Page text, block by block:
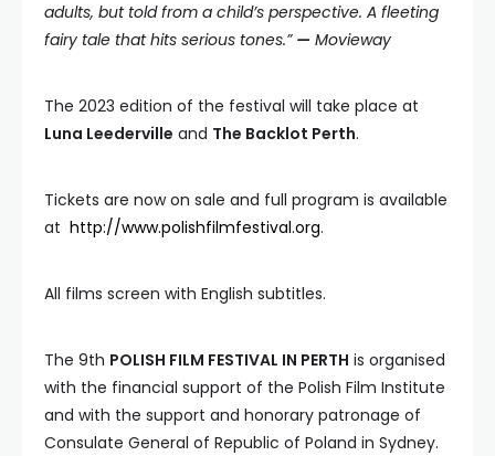
adults, but told from a child’s perspective. A fleeting
fairy tale that hits serious tones.” — Movieway
The 2023 edition of the festival will take place at
Luna Leederville and The Backlot Perth.
Tickets are now on sale and full program is available
at http://www.polishfilmfestival.org.
All films screen with English subtitles.
The 9th POLISH FILM FESTIVAL IN PERTH is organised
with the financial support of the Polish Film Institute
and with the support and honorary patronage of
Consulate General of Republic of Poland in Sydney.